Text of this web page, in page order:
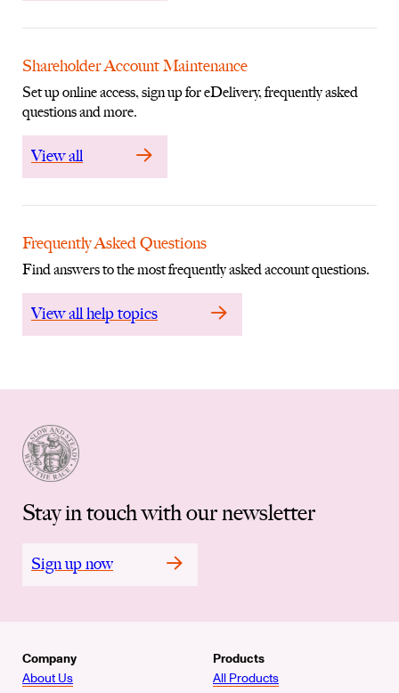
Shareholder Account Maintenance
Set up online access, sign up for eDelivery, frequently asked
questions and more.
View all
Frequently Asked Questions
Find answers to the most frequently asked account questions.
View all help topics
Stay in touch with our newsletter
Sign up now
Company
About Us
Products
All Products